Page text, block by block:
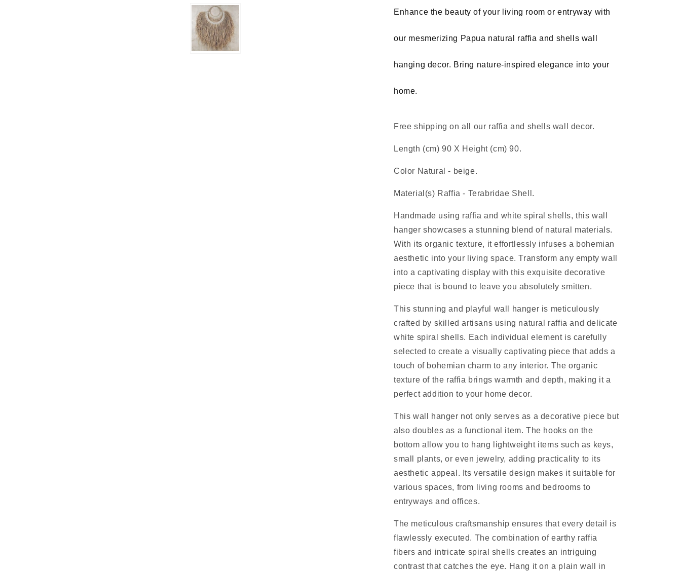
decor
decor
Enhance the beauty of your living room or entryway with
our mesmerizing Papua natural raffia and shells wall
hanging decor. Bring nature-inspired elegance into your
home.
Free shipping on all our raffia and shells wall decor.
Length (cm) 90 X Height (cm) 90.
Color Natural - beige.
Material(s) Raffia - Terabridae Shell.
Handmade using raffia and white spiral shells, this wall
hanger showcases a stunning blend of natural materials.
With its organic texture, it effortlessly infuses a bohemian
aesthetic into your living space. Transform any empty wall
into a captivating display with this exquisite decorative
piece that is bound to leave you absolutely smitten.
This stunning and playful wall hanger is meticulously
crafted by skilled artisans using natural raffia and delicate
white spiral shells. Each individual element is carefully
selected to create a visually captivating piece that adds a
touch of bohemian charm to any interior. The organic
texture of the raffia brings warmth and depth, making it a
perfect addition to your home decor.
This wall hanger not only serves as a decorative piece but
also doubles as a functional item. The hooks on the
bottom allow you to hang lightweight items such as keys,
small plants, or even jewelry, adding practicality to its
aesthetic appeal. Its versatile design makes it suitable for
various spaces, from living rooms and bedrooms to
entryways and offices.
The meticulous craftsmanship ensures that every detail is
flawlessly executed. The combination of earthy raffia
fibers and intricate spiral shells creates an intriguing
contrast that catches the eye. Hang it on a plain wall in